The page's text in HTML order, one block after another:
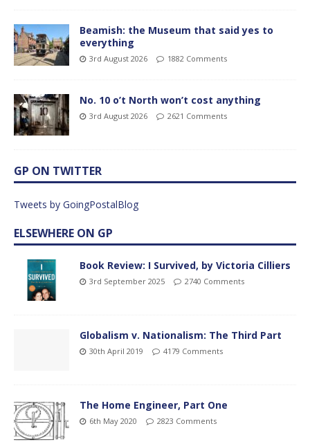
Beamish: the Museum that said yes to
everything
3rd August 2026 1882 Comments
No. 10 o’t North won’t cost anything
3rd August 2026 2621 Comments
GP ON TWITTER
Tweets by GoingPostalBlog
ELSEWHERE ON GP
Book Review: I Survived, by Victoria Cilliers
3rd September 2025 2740 Comments
Globalism v. Nationalism: The Third Part
30th April 2019 4179 Comments
The Home Engineer, Part One
6th May 2020 2823 Comments